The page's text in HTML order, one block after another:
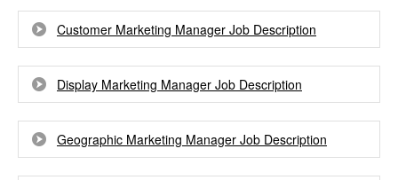
Customer Marketing Manager Job Description
Display Marketing Manager Job Description
Geographic Marketing Manager Job Description